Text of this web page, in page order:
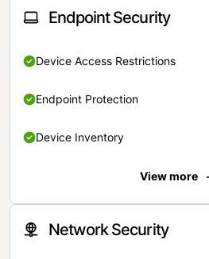
Endpoint Security
Device Access Restrictions
Endpoint Protection
Device Inventory
View more
Network Security